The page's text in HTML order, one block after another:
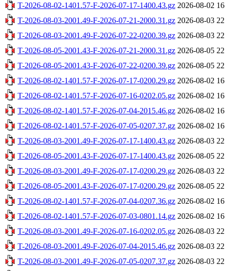
T-2026-08-02-1401.57-F-2026-07-17-1400.43.gz 2026-08-02
T-2026-08-03-2001.49-F-2026-07-21-2000.31.gz 2026-08-03
T-2026-08-03-2001.49-F-2026-07-22-0200.39.gz 2026-08-03
T-2026-08-05-2001.43-F-2026-07-21-2000.31.gz 2026-08-05
T-2026-08-05-2001.43-F-2026-07-22-0200.39.gz 2026-08-05
T-2026-08-02-1401.57-F-2026-07-17-0200.29.gz 2026-08-02
T-2026-08-02-1401.57-F-2026-07-16-0202.05.gz 2026-08-02
T-2026-08-02-1401.57-F-2026-07-04-2015.46.gz 2026-08-02
T-2026-08-02-1401.57-F-2026-07-05-0207.37.gz 2026-08-02
T-2026-08-03-2001.49-F-2026-07-17-1400.43.gz 2026-08-03
T-2026-08-05-2001.43-F-2026-07-17-1400.43.gz 2026-08-05
T-2026-08-03-2001.49-F-2026-07-17-0200.29.gz 2026-08-03
T-2026-08-05-2001.43-F-2026-07-17-0200.29.gz 2026-08-05
T-2026-08-02-1401.57-F-2026-07-04-0207.36.gz 2026-08-02
T-2026-08-02-1401.57-F-2026-07-03-0801.14.gz 2026-08-02
T-2026-08-03-2001.49-F-2026-07-16-0202.05.gz 2026-08-03
T-2026-08-03-2001.49-F-2026-07-04-2015.46.gz 2026-08-03
T-2026-08-03-2001.49-F-2026-07-05-0207.37.gz 2026-08-03